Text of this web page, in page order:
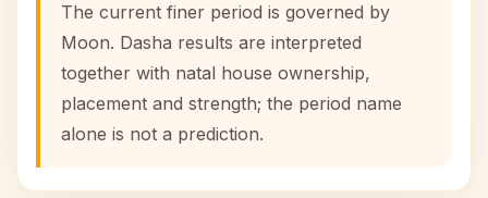
The current finer period is governed by
Moon. Dasha results are interpreted
together with natal house ownership,
placement and strength; the period name
alone is not a prediction.